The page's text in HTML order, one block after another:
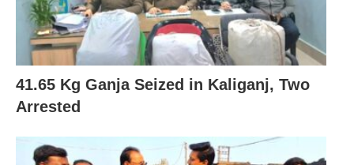
41.65 Kg Ganja Seized in Kaliganj, Two
Arrested